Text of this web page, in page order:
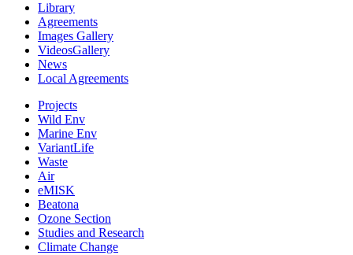
Library
Agreements
Images Gallery
VideosGallery
News
Local Agreements
Projects
Wild Env
Marine Env
VariantLife
Waste
Air
eMISK
Beatona
Ozone Section
Studies and Research
Climate Change